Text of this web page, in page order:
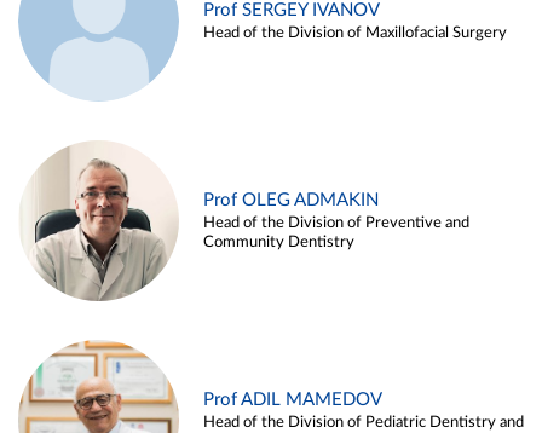
Prof SERGEY IVANOV
Head of the Division of Maxillofacial Surgery
Prof OLEG ADMAKIN
Head of the Division of Preventive and
Community Dentistry
Prof ADIL MAMEDOV
Head of the Division of Pediatric Dentistry and